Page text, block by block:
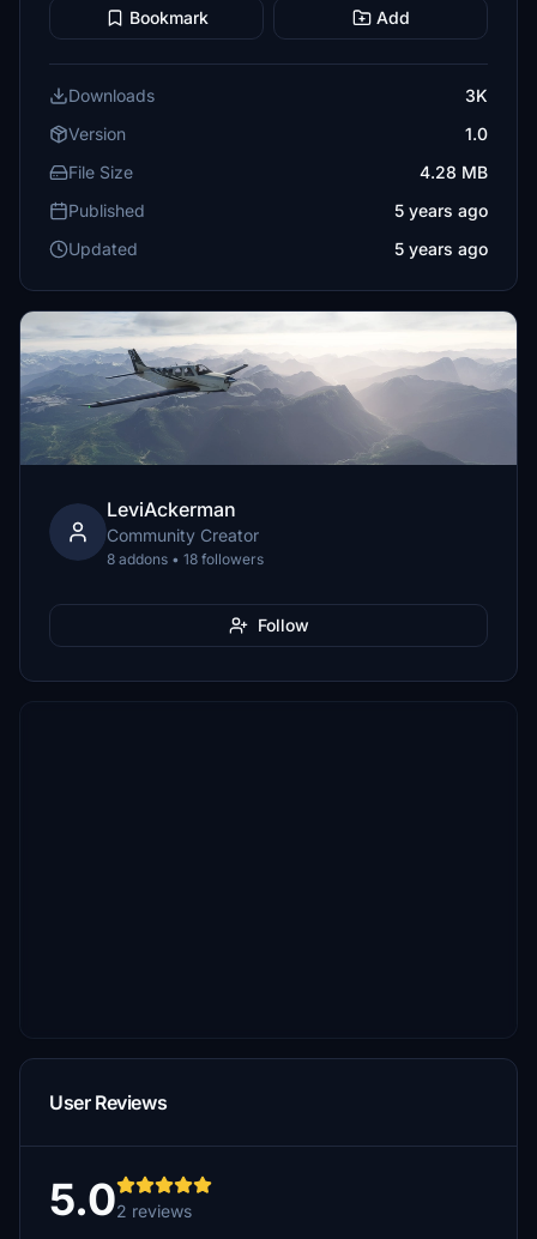
Bookmark Add
Downloads
3K
Version
1.0
File Size
4.28 MB
Published
5 years ago
Updated
5 years ago
LeviAckerman
Community Creator
8 addons • 18 followers
Follow
User Reviews
5.02 reviews